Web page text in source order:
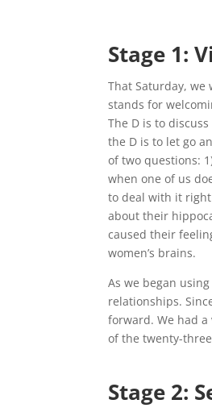
Stage 1:
That Saturday, we
stands for
The D is to
the D is to let go
of two questions:
when one of us
to deal with it
about their
caused their
women’s brains.
As we began
relationships.
forward. We had
of the twenty-
Stage 2: